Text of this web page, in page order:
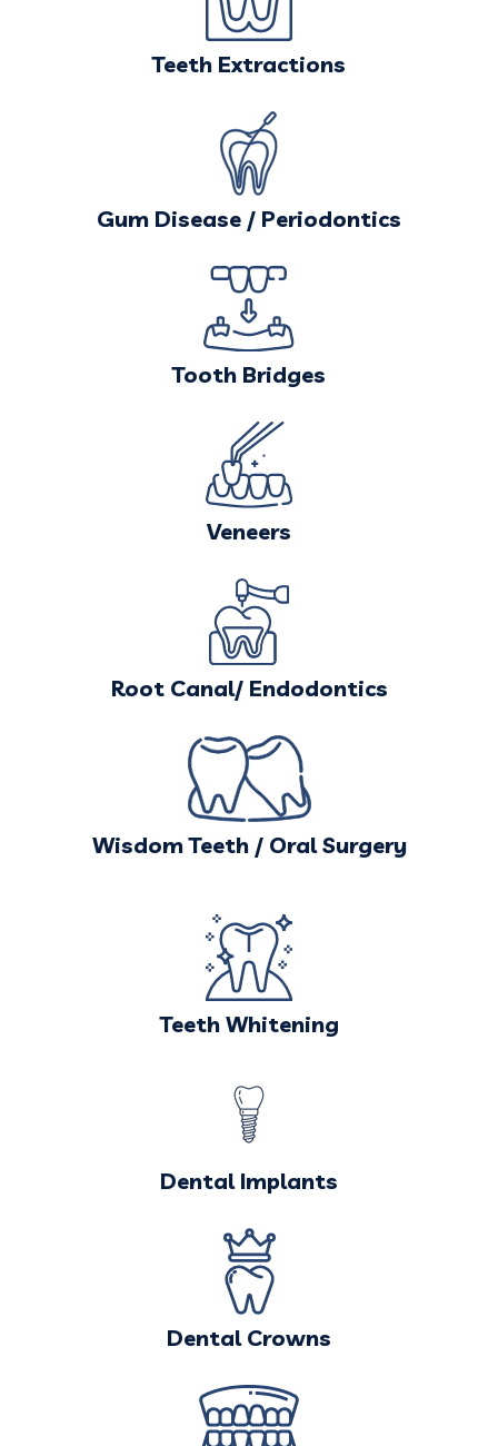
Teeth Extractions
Gum Disease / Periodontics
Tooth Bridges
Veneers
Root Canal/ Endodontics
Wisdom Teeth / Oral Surgery
Teeth Whitening
Dental Implants
Dental Crowns